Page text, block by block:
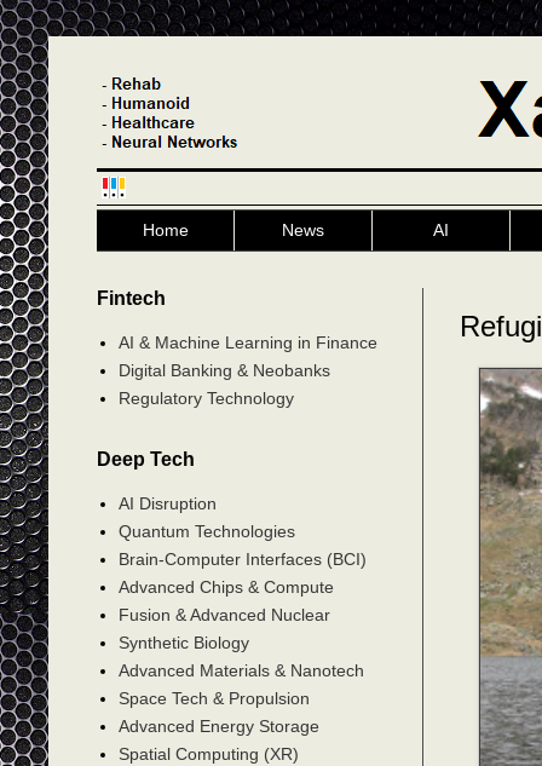
Home News AI
Fintech
AI & Machine Learning in Finance
Digital Banking & Neobanks
Regulatory Technology
Deep Tech
AI Disruption
Quantum Technologies
Brain-Computer Interfaces (BCI)
Advanced Chips & Compute
Fusion & Advanced Nuclear
Synthetic Biology
Advanced Materials & Nanotech
Space Tech & Propulsion
Advanced Energy Storage
Spatial Computing (XR)